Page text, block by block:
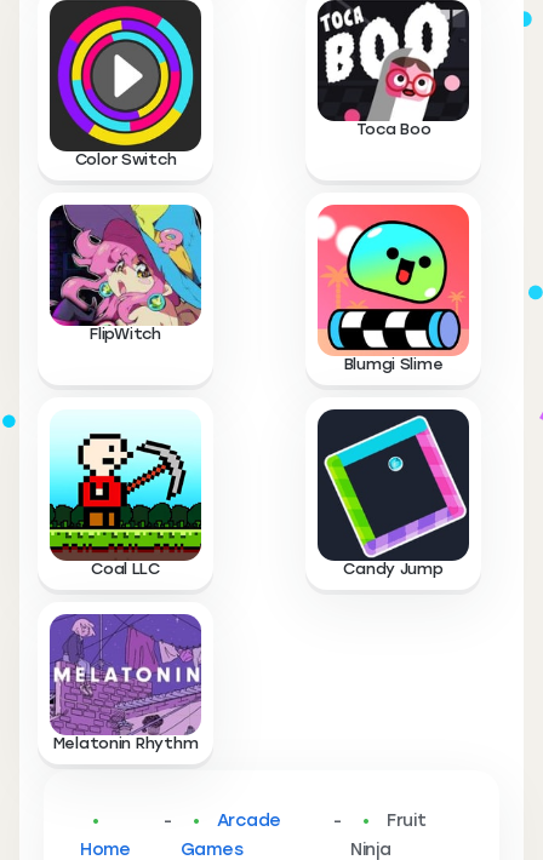
Color Switch
Toca Boo
FlipWitch
Blumgi Slime
Coal LLC Candy Jump
Melatonin Rhythm
Home
-
Arcade
Games
-
Fruit
Ninja